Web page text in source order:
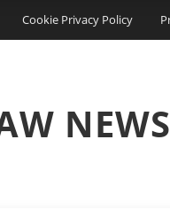
Cookie Privacy Policy